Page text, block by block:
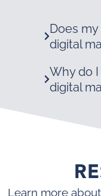
Does
digital
Why do
digital
Learn more